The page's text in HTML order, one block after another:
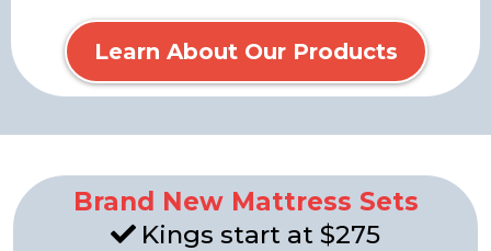
Learn About Our Products
Brand New Mattress Sets
Kings start at $275